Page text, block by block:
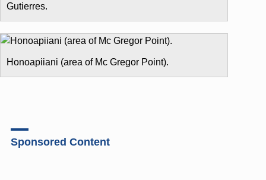
Gutierres.
Honoapiiani (area of Mc Gregor Point).
Sponsored Content